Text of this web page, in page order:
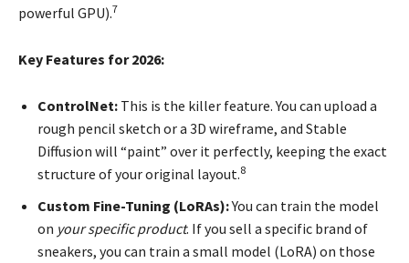
powerful GPU).7
Key Features for 2026:
ControlNet: This is the killer feature. You can upload a
rough pencil sketch or a 3D wireframe, and Stable
Diffusion will “paint” over it perfectly, keeping the exact
structure of your original layout.8
Custom Fine-Tuning (LoRAs):You can train the model
on your specific product. If you sell a specific brand of
sneakers, you can train a small model (LoRA) on those